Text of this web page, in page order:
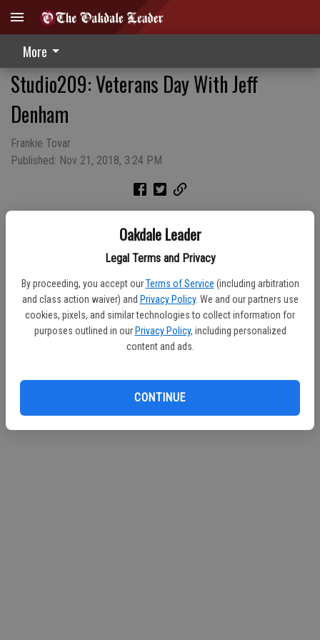
Oakdale Leader
Legal Terms and Privacy
By proceeding, you accept our Terms of Service (including arbitration
and class action waiver) and Privacy Policy. We and our partners use
cookies, pixels, and similar technologies to collect information for
purposes outlined in our Privacy Policy, including personalized
content and ads.
CONTINUE
More
Studio209: Veterans Day With Jeff
Denham
Frankie Tovar
Published: Nov 21, 2018, 3:24 PM